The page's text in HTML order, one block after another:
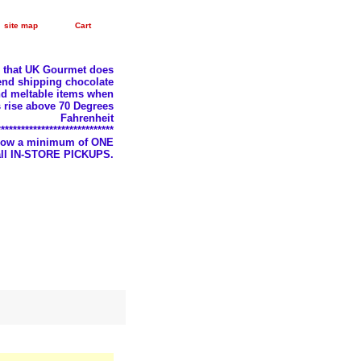
site map Cart
that UK Gourmet does
shipping chocolate
meltable items when
above 70 Degrees
Fahrenheit
a minimum of ONE
IN-STORE PICKUPS.